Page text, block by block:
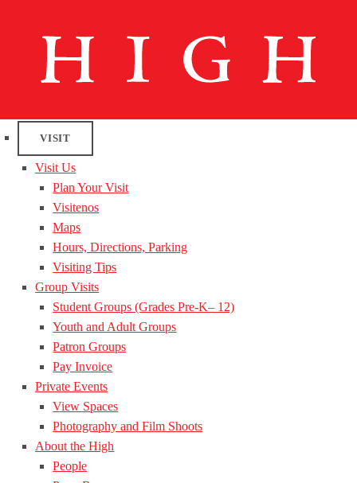
VISIT
Visit Us
Plan Your Visit
Visitenos
Maps
Hours, Directions, Parking
Visiting Tips
Group Visits
Student Groups (Grades Pre-K– 12)
Youth and Adult Groups
Patron Groups
Pay Invoice
Private Events
View Spaces
Photography and Film Shoots
About the High
People